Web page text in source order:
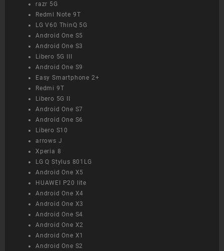
razr 5G
Redmi Note 9T
LG V60 ThinQ 5G
Android One S5
Android One S3
Libero 5G III
Android One S9
Easy Smartphone 2+
Redmi 9T
Libero 5G II
Android One S7
Android One S6
Libero S10
arrows J
Xperia 8
LG Q Stylus 801LG
Android One X5
HUAWEI P20 lite
Android One X4
Android One X3
Android One S4
Android One X2
Android One X1
Android One S2